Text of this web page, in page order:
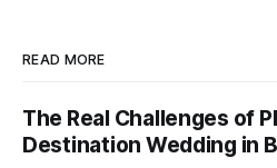
READ MORE
The Real Challenges of
Destination Wedding in